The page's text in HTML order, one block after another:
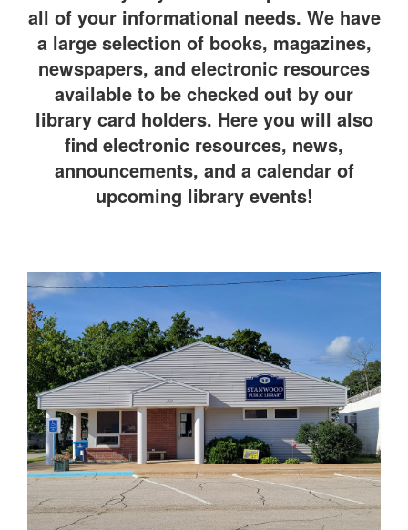
all of your informational needs. We have
a large selection of books, magazines,
newspapers, and electronic resources
available to be checked out by our
library card holders. Here you will also
find electronic resources, news,
announcements, and a calendar of
upcoming library events!